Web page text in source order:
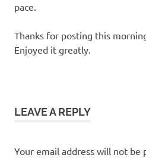
pace.
Thanks for posting this
Enjoyed it greatly.
LEAVE A REPLY
Your email address will not be